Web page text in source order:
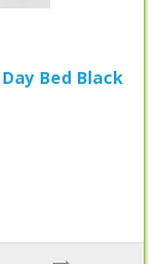
Bed Black